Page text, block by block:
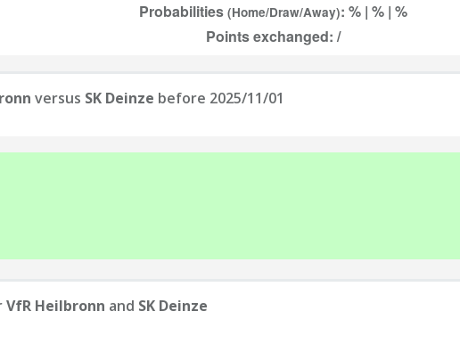
Probabilities (Home/Draw/Away): % | % | %
Points exchanged: /
versus SK Deinze before 2025/11/01
VfR Heilbronn and SK Deinze